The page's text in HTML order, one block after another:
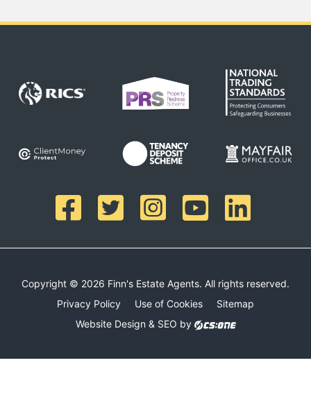
Copyright © 2026 Finn's Estate Agents. All rights reserved.
Privacy Policy
Use of Cookies
Sitemap
Website Design & SEO by